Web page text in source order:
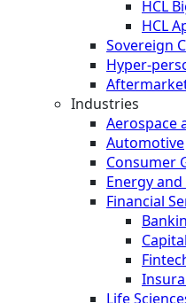
HCL
HCL
Sovereign
Hyper-
Industries
Aerospace
Automotive
Consumer
Energy
Financial
Life